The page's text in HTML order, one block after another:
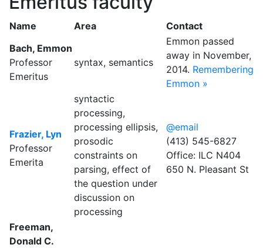
Name Area
Contact
Bach, Emmon
Professor
Emeritus
syntax, semantics
Emmon passed
away in November,
2014. Remembering
Emmon »
Frazier, Lyn
Professor
Emerita
syntactic
processing,
processing ellipsis,
prosodic
constraints on
parsing, effect of
the question under
discussion on
processing
@email
(413) 545-6827
Office: ILC N404
650 N. Pleasant St
Freeman,
Donald C.